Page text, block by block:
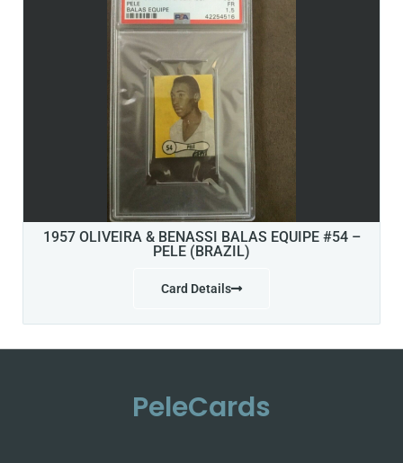
1957 OLIVEIRA & BENASSI BALAS EQUIPE #54 –
PELE (BRAZIL)
Card Details
PeleCards